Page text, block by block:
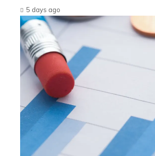
5 days ago